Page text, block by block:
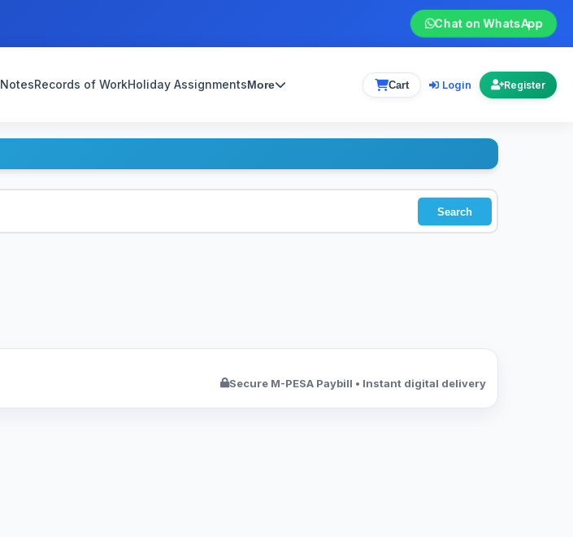
Chat on WhatsApp
NotesRecords of WorkHoliday AssignmentsMore Cart Login Register
Search
Secure M-PESA Paybill • Instant digital delivery